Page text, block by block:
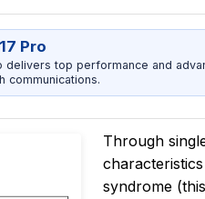
Pro
delivers top performance and
communications.
Through
syndrome